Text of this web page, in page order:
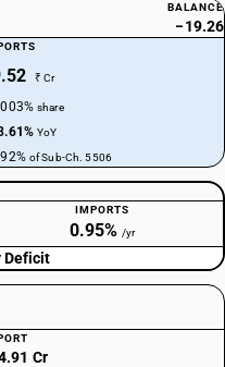
BALANCE
−19.26
₹ Cr
share
YoY
of Sub-Ch. 5506
IMPORTS
0.95% /yr
Deficit
Cr